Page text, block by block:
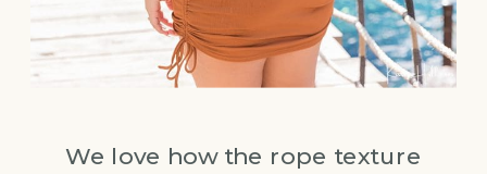
We love how the rope texture